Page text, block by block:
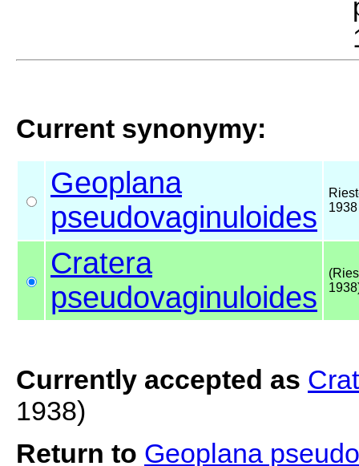
Current synonymy:
Geoplana
pseudovaginuloides
1938
Cratera
pseudovaginuloides
Currently accepted as
1938)
Return to Geoplana